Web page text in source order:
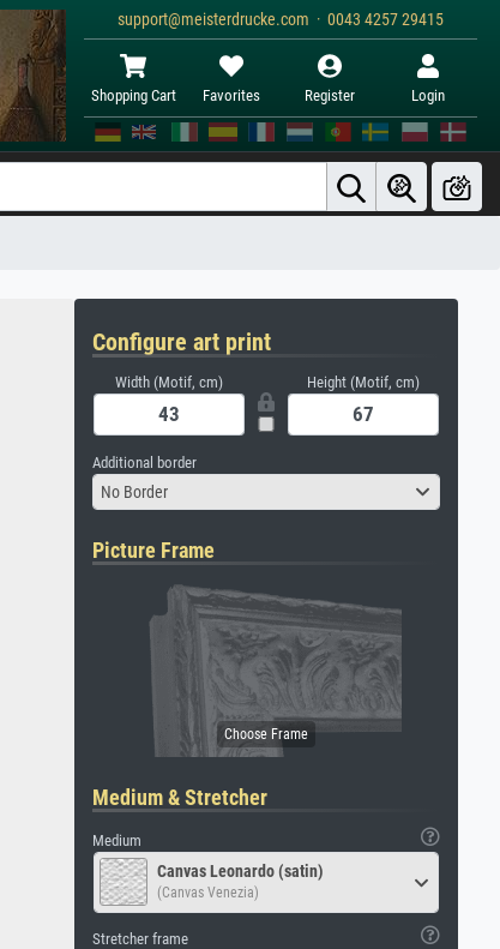
support@meisterdrucke.com · 0043 4257 29415
Shopping Cart Favorites Register Login
Configure art print
Width (Motif, cm) Height (Motif, cm)
Additional border
No Border
Picture Frame
Medium & Stretcher
Medium
Canvas Leonardo (satin)
(Canvas Venezia)
Stretcher frame